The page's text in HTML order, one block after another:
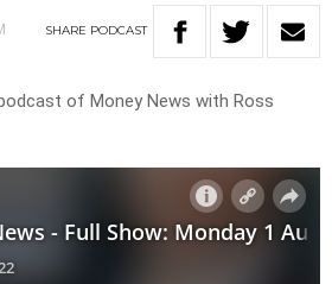
SHARE PODCAST
of Money News with Ross